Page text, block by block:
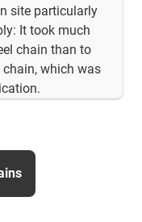
site particularly
It took much
chain than to
chain, which was